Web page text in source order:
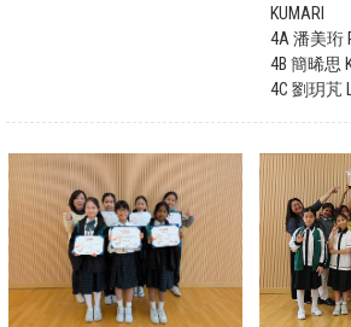
KUMARI
4A 潘美珩
4B 簡晞思
4C 劉玥芃